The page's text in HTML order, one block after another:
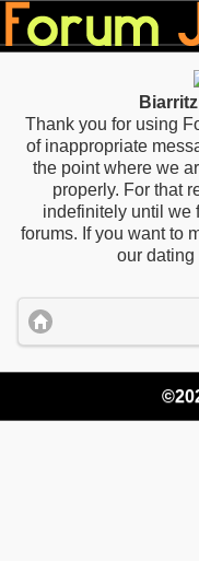
Thank you for using
of inappropriate
the point where we
properly. For that
indefinitely until we
forums. If you want to
our dating